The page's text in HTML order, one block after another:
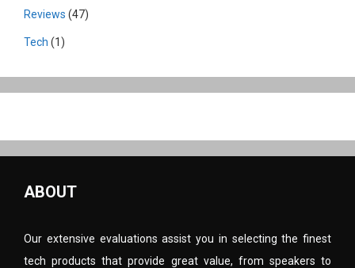
Reviews (47)
Tech (1)
ABOUT
Our extensive evaluations assist you in selecting the finest
tech products that provide great value, from speakers to